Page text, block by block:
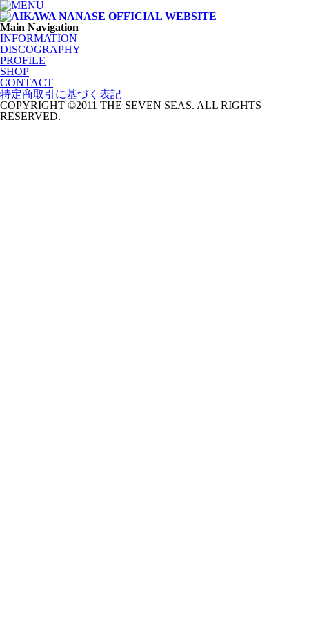
Main Navigation
INFORMATION
DISCOGRAPHY
PROFILE
SHOP
CONTACT
特定商取引に基づく表記
COPYRIGHT ©2011 THE SEVEN SEAS. ALL RIGHTS
RESERVED.